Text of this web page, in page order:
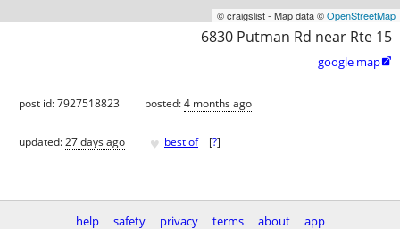
© craigslist - Map data ©OpenStreetMap
6830 Putman Rd near Rte 15
google map
post id: 7927518823 posted:4 months ago
updated:27 days ago ♥ best of [?]
help safety privacy terms about app